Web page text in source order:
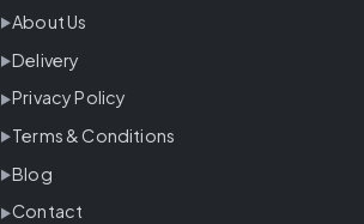
About Us
Delivery
Privacy Policy
Terms & Conditions
Blog
Contact